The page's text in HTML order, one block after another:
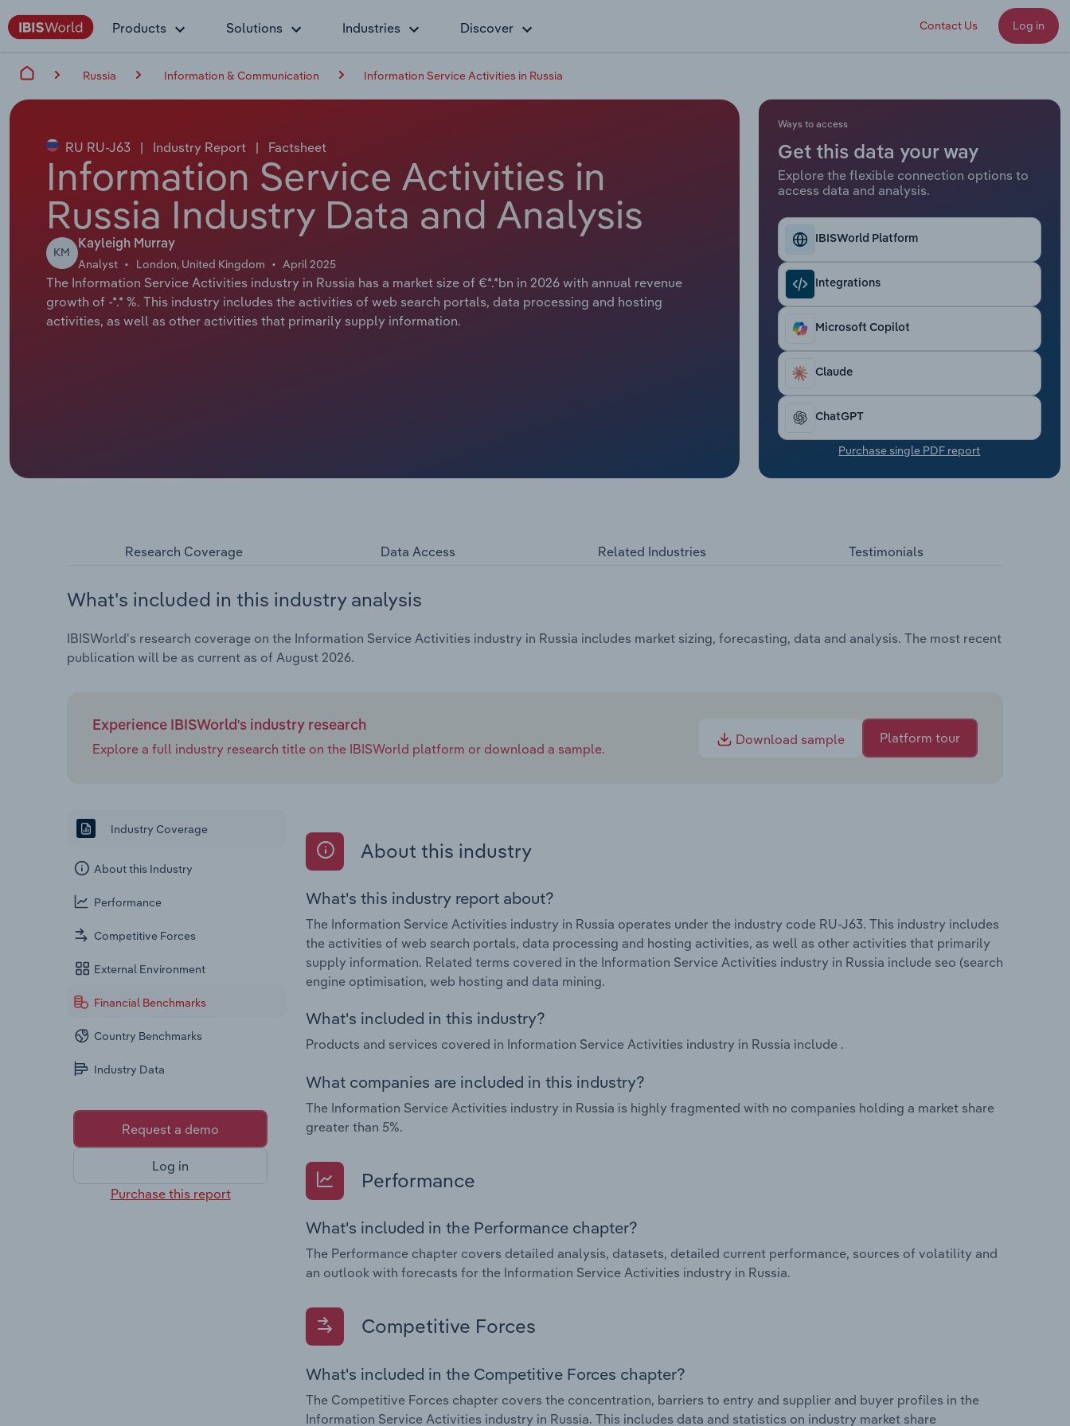
Products Solutions Industries Discover Contact Us Log in
Russia Information & Communication Information Service Activities in Russia
RU RU-J63 | Industry Report | Factsheet
Information Service Activities in
Russia Industry Data and Analysis
KM
Kayleigh Murray
Analyst London, United Kingdom April 2025
The Information Service Activities industry in Russia has a market size of €*.*bn in 2026 with annual revenue
growth of -*.* %. This industry includes the activities of web search portals, data processing and hosting
activities, as well as other activities that primarily supply information.
Ways to access
Get this data your way
Explore the flexible connection options to
access data and analysis.
IBISWorld Platform
Integrations
Microsoft Copilot
Claude
ChatGPT
Purchase single PDF report
Research Coverage Data Access Related Industries Testimonials
What's included in this industry analysis
IBISWorld's research coverage on the Information Service Activities industry in Russia includes market sizing, forecasting, data and analysis. The most recent
publication will be as current as of August 2026.
Experience IBISWorld's industry research
Explore a full industry research title on the IBISWorld platform or download a sample.
Download sample Platform tour
Industry Coverage
About this Industry
Performance
Competitive Forces
External Environment
Financial Benchmarks
Country Benchmarks
Industry Data
Request a demo
Log in
Purchase this report
About this industry
What's this industry report about?
The Information Service Activities industry in Russia operates under the industry code RU-J63. This industry includes
the activities of web search portals, data processing and hosting activities, as well as other activities that primarily
supply information. Related terms covered in the Information Service Activities industry in Russia include seo (search
engine optimisation, web hosting and data mining.
What's included in this industry?
Products and services covered in Information Service Activities industry in Russia include .
What companies are included in this industry?
The Information Service Activities industry in Russia is highly fragmented with no companies holding a market share
greater than 5%.
Performance
What's included in the Performance chapter?
The Performance chapter covers detailed analysis, datasets, detailed current performance, sources of volatility and
an outlook with forecasts for the Information Service Activities industry in Russia.
Competitive Forces
What's included in the Competitive Forces chapter?
The Competitive Forces chapter covers the concentration, barriers to entry and supplier and buyer profiles in the
Information Service Activities industry in Russia. This includes data and statistics on industry market share